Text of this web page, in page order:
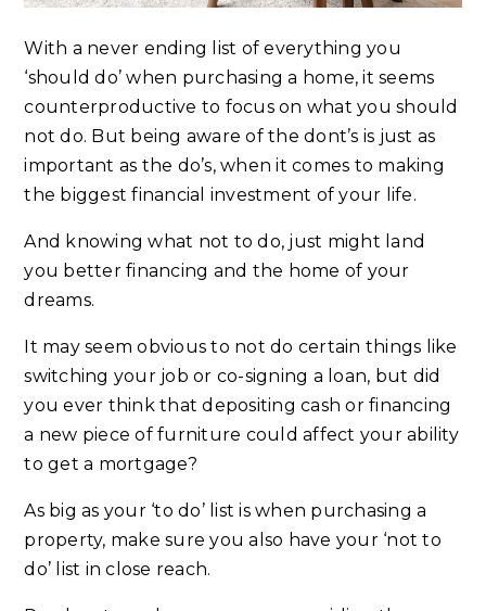
With a never ending list of everything you
‘should do’ when purchasing a home, it seems
counterproductive to focus on what you should
not do. But being aware of the dont’s is just as
important as the do’s, when it comes to making
the biggest financial investment of your life.
And knowing what not to do, just might land
you better financing and the home of your
dreams.
It may seem obvious to not do certain things like
switching your job or co-signing a loan, but did
you ever think that depositing cash or financing
a new piece of furniture could affect your ability
to get a mortgage?
As big as your ‘to do’ list is when purchasing a
property, make sure you also have your ‘not to
do’ list in close reach.